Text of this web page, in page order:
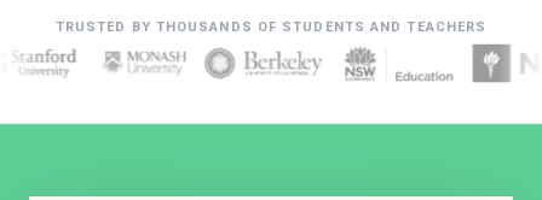
TRUSTED BY THOUSANDS OF STUDENTS AND TEACHERS